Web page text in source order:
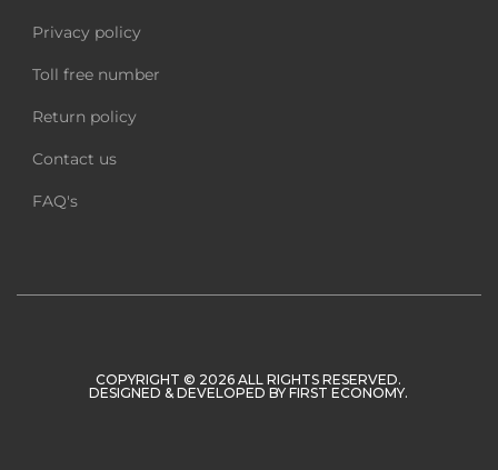
Privacy policy
Toll free number
Return policy
Contact us
FAQ's
COPYRIGHT © 2026 ALL RIGHTS RESERVED.
DESIGNED & DEVELOPED BYFIRST ECONOMY.